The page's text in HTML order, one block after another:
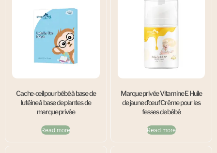
Cache-œil pour bébé à base de
lutéine à base de plantes de
marque privée
Read more
Marque privée Vitamine E Huile
de jaune d’œuf Crème pour les
fesses de bébé
Read more